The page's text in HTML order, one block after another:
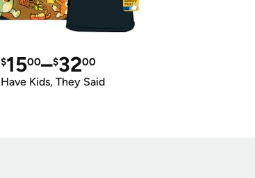
$1500–$3200
Have Kids, They Said